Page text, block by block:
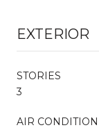
EXTERIOR
STORIES
3
AIR